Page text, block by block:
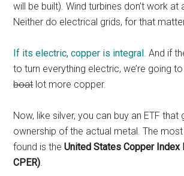
will be built). Wind turbines don’t work at
Neither do electrical grids, for that
If its electric, copper is integral. And if
to turn everything electric, we’re going
boatlot more copper.
Now, like silver, you can buy an ETF that
ownership of the actual metal. The most
found is theUnited States Copper Index
CPER).